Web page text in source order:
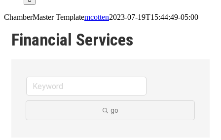
ChamberMaster Templatemcotten2023-07-19T15:44:49-05:00
Financial Services
go